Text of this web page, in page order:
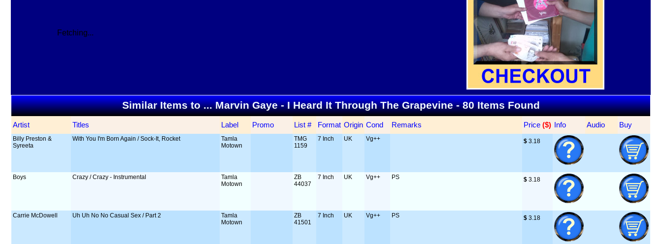
Fetching...
Similar Items to ... Marvin Gaye - I Heard It Through The Grapevine - 80 Items Found
Artist Titles Label Promo List # Format Origin Cond Remarks Price ($) Info Audio Buy
Billy Preston &
Syreeta
With You I'm Born Again / Sock-It, Rocket
Tamla
Motown
TMG
1159
7 Inch UK Vg++ $ 3.18
Boys Crazy / Crazy - Instrumental
Tamla
Motown
ZB
44037
7 Inch UK Vg++ PS $ 3.18
Carrie McDowell Uh Uh No No Casual Sex / Part 2
Tamla
Motown
ZB
41501
7 Inch UK Vg++ PS $ 3.18